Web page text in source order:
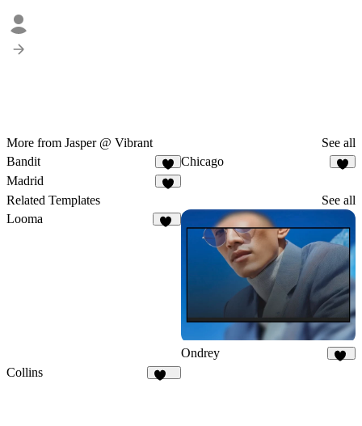
More from Jasper @ Vibrant
See all
Bandit
4
Chicago
Madrid
Related Templates
See all
Looma
Ondrey
Collins